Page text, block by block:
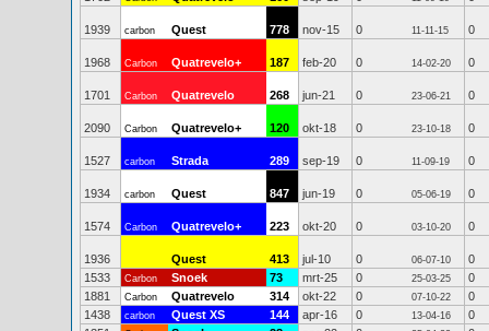
1939 carbon Quest 778 nov-15 0 11-11-15 0
1968 Carbon Quatrevelo+ 187 feb-20 0 14-02-20 0
1701 Carbon Quatrevelo 268 jun-21 0 23-06-21 0
2090 Carbon Quatrevelo+ 120 okt-18 0 23-10-18 0
1527 carbon Strada 289 sep-19 0 11-09-19 0
1934 carbon Quest 847 jun-19 0 05-06-19 0
1574 Carbon Quatrevelo+ 223 okt-20 0 03-10-20 0
1936 Quest 413 jul-10 0 06-07-10
0
1533
Carbon Snoek 73 mrt-25 0 25-03-25
0
1881
Carbon Quatrevelo 314 okt-22 0 07-10-22
0
1438
carbon Quest XS 144 apr-16 0 13-04-16
0